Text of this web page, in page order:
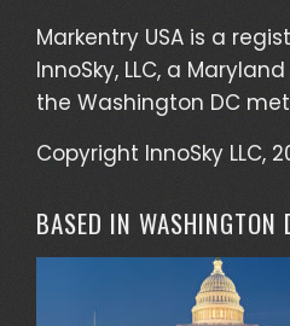
Markentry USA is a
InnoSky, LLC, a
the Washington DC
Copyright InnoSky LLC,
BASED IN WASHINGTON